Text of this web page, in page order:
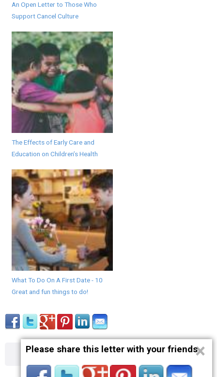
An Open Letter to Those Who
Support Cancel Culture
The Effects of Early Care and
Education on Children’s Health
What To Do On A First Date - 10
Great and fun things to do!
About Contact Terms Privacy
Please share this letter with your friends×